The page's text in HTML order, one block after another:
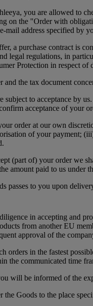
you are allowed to
on the "Order with
mail address specified by
a purchase contract is
legal regulations, in
Protection in respect of
and the tax document
subject to acceptance by
acceptance of your
order at our own
of your payment;
(part of) your order we
amount paid to us under
passes to you upon
in accepting and
from another EU
approval of the
orders in the fastest
the communicated time
will be informed of the
Goods to the place